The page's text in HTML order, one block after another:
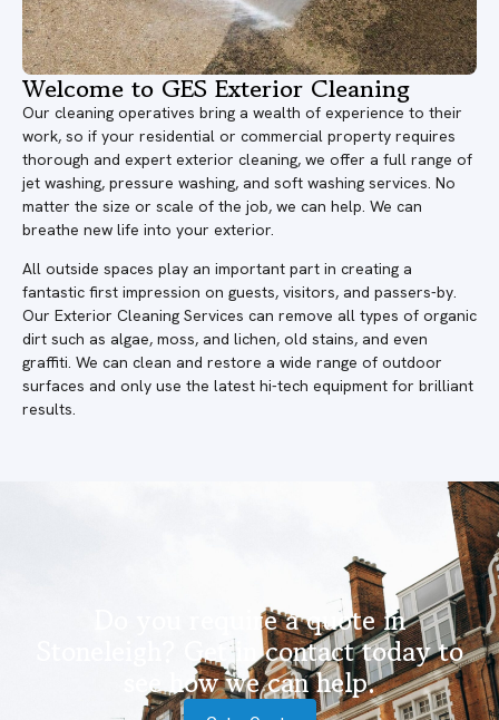
Welcome to GES Exterior Cleaning
Our cleaning operatives bring a wealth of experience to their
work, so if your residential or commercial property requires
thorough and expert exterior cleaning, we offer a full range of
jet washing, pressure washing, and soft washing services. No
matter the size or scale of the job, we can help. We can
breathe new life into your exterior.
All outside spaces play an important part in creating a
fantastic first impression on guests, visitors, and passers-by.
Our Exterior Cleaning Services can remove all types of organic
dirt such as algae, moss, and lichen, old stains, and even
graffiti. We can clean and restore a wide range of outdoor
surfaces and only use the latest hi-tech equipment for brilliant
results.
Do you require a quote in
Stoneleigh? Get in contact today to
see how we can help.